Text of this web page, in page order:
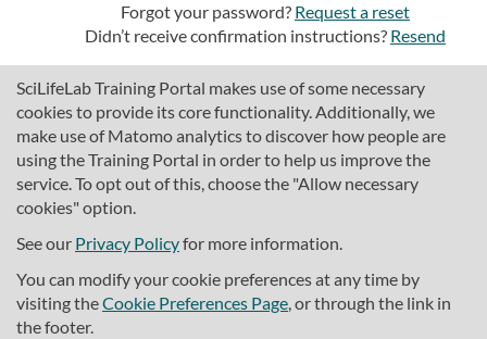
SciLifeLab Training Portal makes use of some necessary
cookies to provide its core functionality. Additionally, we
make use of Matomo analytics to discover how people are
using the Training Portal in order to help us improve the
service. To opt out of this, choose the "Allow necessary
cookies" option.
See our Privacy Policyfor more information.
You can modify your cookie preferences at any time by
visiting theCookie Preferences Page, or through the link in
the footer.
Forgot your password? Request a reset
Didn’t receive confirmation instructions? Resend
About SciLifeLab Training
Cookie preferences